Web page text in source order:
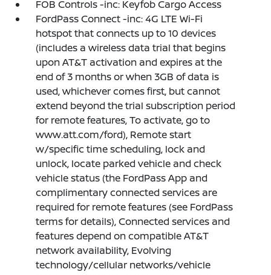
FOB Controls -inc: Keyfob Cargo Access
FordPass Connect -inc: 4G LTE Wi-Fi
hotspot that connects up to 10 devices
(includes a wireless data trial that begins
upon AT&T activation and expires at the
end of 3 months or when 3GB of data is
used, whichever comes first, but cannot
extend beyond the trial subscription period
for remote features, To activate, go to
www.att.com/ford), Remote start
w/specific time scheduling, lock and
unlock, locate parked vehicle and check
vehicle status (the FordPass App and
complimentary connected services are
required for remote features (see FordPass
terms for details), Connected services and
features depend on compatible AT&T
network availability, Evolving
technology/cellular networks/vehicle